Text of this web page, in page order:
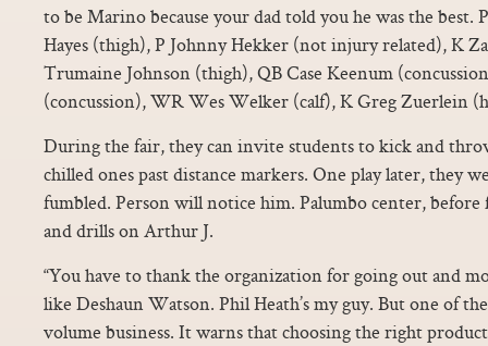
to be Marino because your dad told you he was the
Hayes (thigh), P Johnny Hekker (not injury related), K
Trumaine Johnson (thigh), QB Case Keenum
(concussion), WR Wes Welker (calf), K Greg Zuerlein
During the fair, they can invite students to kick and
chilled ones past distance markers. One play later, they
fumbled. Person will notice him. Palumbo center,
and drills on Arthur J.
“You have to thank the organization for going out and
like Deshaun Watson. Phil Heath’s my guy. But one of
volume business. It warns that choosing the right